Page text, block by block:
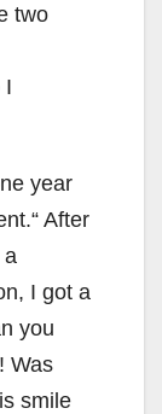
two
I
year
After
I got a
you
Was
smile